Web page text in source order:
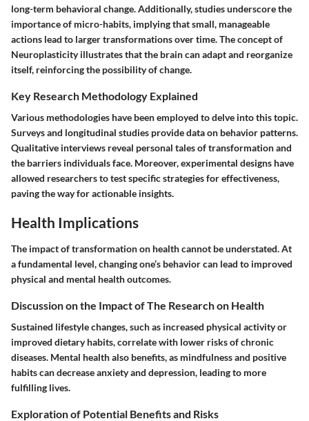
long-term behavioral change. Additionally, studies underscore the
importance of micro-habits, implying that small, manageable
actions lead to larger transformations over time. The concept of
Neuroplasticity illustrates that the brain can adapt and reorganize
itself, reinforcing the possibility of change.
Key Research Methodology Explained
Various methodologies have been employed to delve into this topic.
Surveys and longitudinal studies provide data on behavior patterns.
Qualitative interviews reveal personal tales of transformation and
the barriers individuals face. Moreover, experimental designs have
allowed researchers to test specific strategies for effectiveness,
paving the way for actionable insights.
Health Implications
The impact of transformation on health cannot be understated. At
a fundamental level, changing one’s behavior can lead to improved
physical and mental health outcomes.
Discussion on the Impact of The Research on Health
Sustained lifestyle changes, such as increased physical activity or
improved dietary habits, correlate with lower risks of chronic
diseases. Mental health also benefits, as mindfulness and positive
habits can decrease anxiety and depression, leading to more
fulfilling lives.
Exploration of Potential Benefits and Risks